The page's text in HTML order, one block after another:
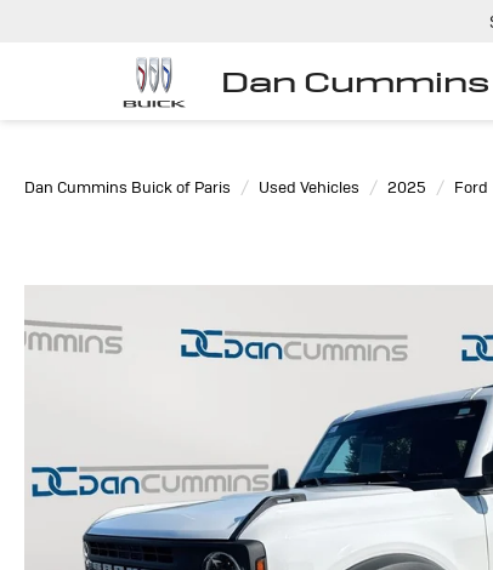
Dan
Dan Cummins Buick of Paris Used Vehicles 2025 Ford